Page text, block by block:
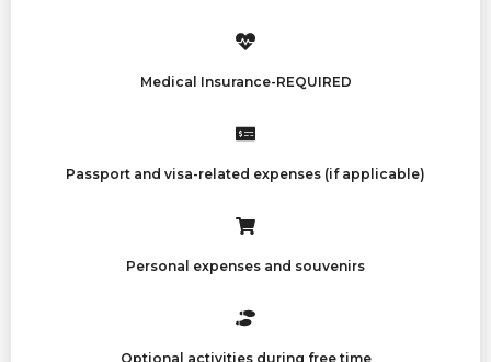
Medical Insurance-REQUIRED
Passport and visa-related expenses (if applicable)
Personal expenses and souvenirs
Optional activities during free time